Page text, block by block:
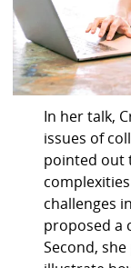
In her talk,
issues of
pointed out
challenges
proposed a
Second,